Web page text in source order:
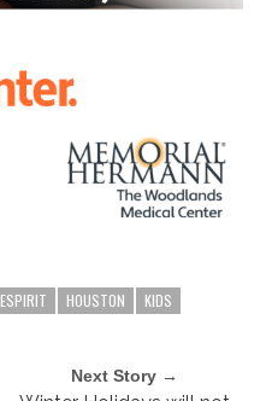
ESPIRIT HOUSTON
KIDS
Next Story →